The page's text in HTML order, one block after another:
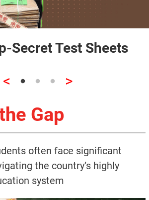
Secret Test Sheets
< >
Gap
often face significant
the country’s highly
system